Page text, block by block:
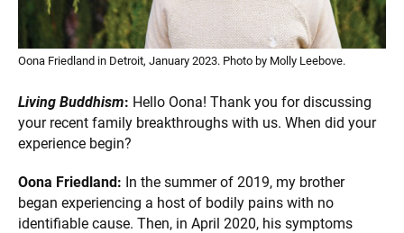
Oona Friedland in Detroit, January 2023. Photo by Molly Leebove.
Living Buddhism: Hello Oona! Thank you for discussing
your recent family breakthroughs with us. When did your
experience begin?
Oona Friedland: In the summer of 2019, my brother
began experiencing a host of bodily pains with no
identifiable cause. Then, in April 2020, his symptoms